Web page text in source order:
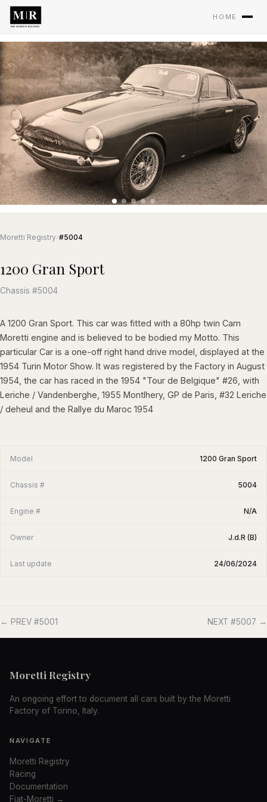
HOME
Moretti Registry›#5004
1200 Gran Sport
Chassis #5004
A 1200 Gran Sport. This car was fitted with a 80hp twin Cam
Moretti engine and is believed to be bodied my Motto. This
particular Car is a one-off right hand drive model, displayed at the
1954 Turin Motor Show. It was registered by the Factory in August
1954, the car has raced in the 1954 "Tour de Belgique" #26, with
Leriche / Vandenberghe, 1955 Montlhery, GP de Paris, #32 Leriche
/ deheul and the Rallye du Maroc 1954
Model 1200 Gran Sport
Chassis # 5004
Engine # N/A
Owner J.d.R (B)
Last update 24/06/2024
← PREV #5001 NEXT #5007 →
Moretti Registry
An ongoing effort to document all cars built by the Moretti
Factory of Torino, Italy.
NAVIGATE
Moretti Registry
Racing
Documentation
Fiat-Moretti →